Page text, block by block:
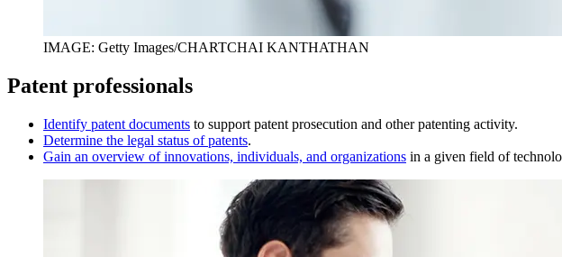
IMAGE: Getty Images/CHARTCHAI KANTHATHAN
Patent professionals
Identify patent documents to support patent prosecution and other patenting activity.
Determine the legal status of patents.
Gain an overview of innovations, individuals, and organizations in a given field of